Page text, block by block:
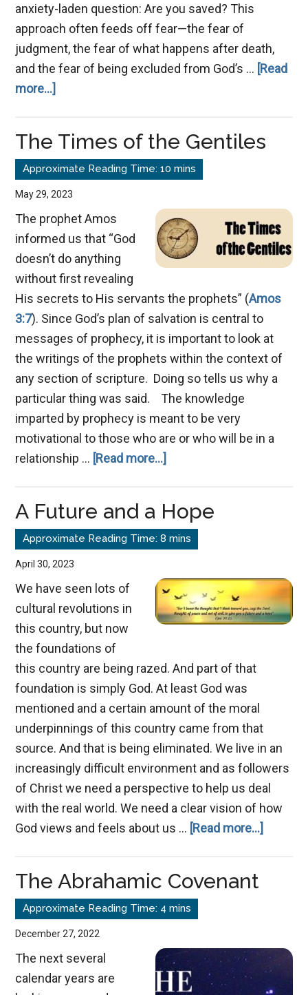
anxiety-laden question: Are you saved? This
approach often feeds off fear—the fear of
judgment, the fear of what happens after death,
and the fear of being excluded from God’s … [Read
more...]
In
and
Who’s
The Times of the Gentiles
May 29, 2023
The prophet Amos
informed us that “God
doesn’t do anything
without first revealing
His secrets to His servants the prophets” (Amos
3:7). Since God’s plan of salvation is central to
messages of prophecy, it is important to look at
the writings of the prophets within the context of
any section of scripture. Doing so tells us why a
particular thing was said. The knowledge
imparted by prophecy is meant to be very
motivational to those who are or who will be in a
relationship … [Read more...]
of
the
A Future and a Hope
April 30, 2023
We have seen lots of
cultural revolutions in
this country, but now
the foundations of
this country are being razed. And part of that
foundation is simply God. At least God was
mentioned and a certain amount of the moral
underpinnings of this country came from that
source. And that is being eliminated. We live in an
increasingly difficult environment and as followers
of Christ we need a perspective to help us deal
with the real world. We need a clear vision of how
God views and feels about us … [Read more...]
The Abrahamic Covenant
December 27, 2022
The next several
calendar years are